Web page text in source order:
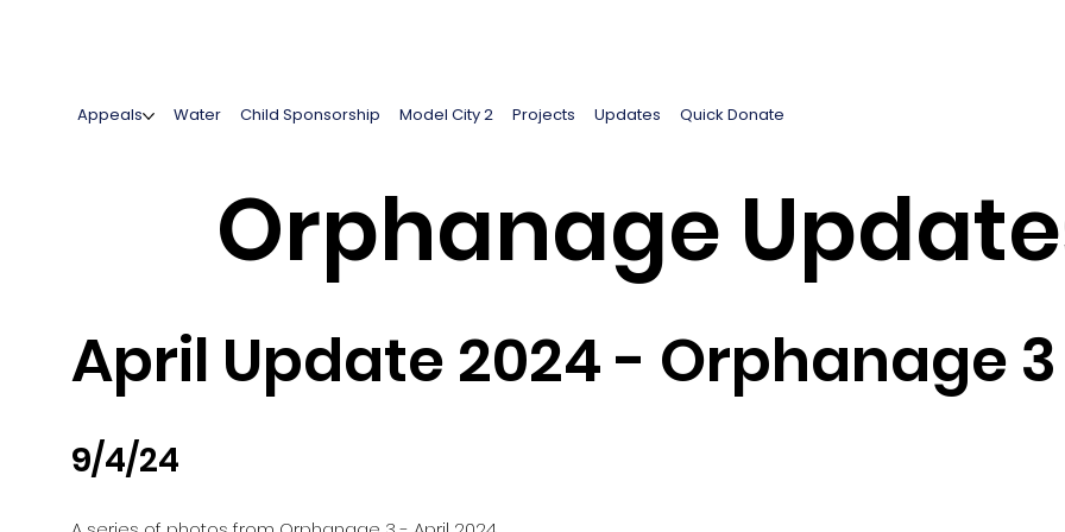
Appeals Water Child Sponsorship Model City 2 Projects Updates Quick Donate
April Update 2024 - Orphanage 3
9/4/24
Orphanage